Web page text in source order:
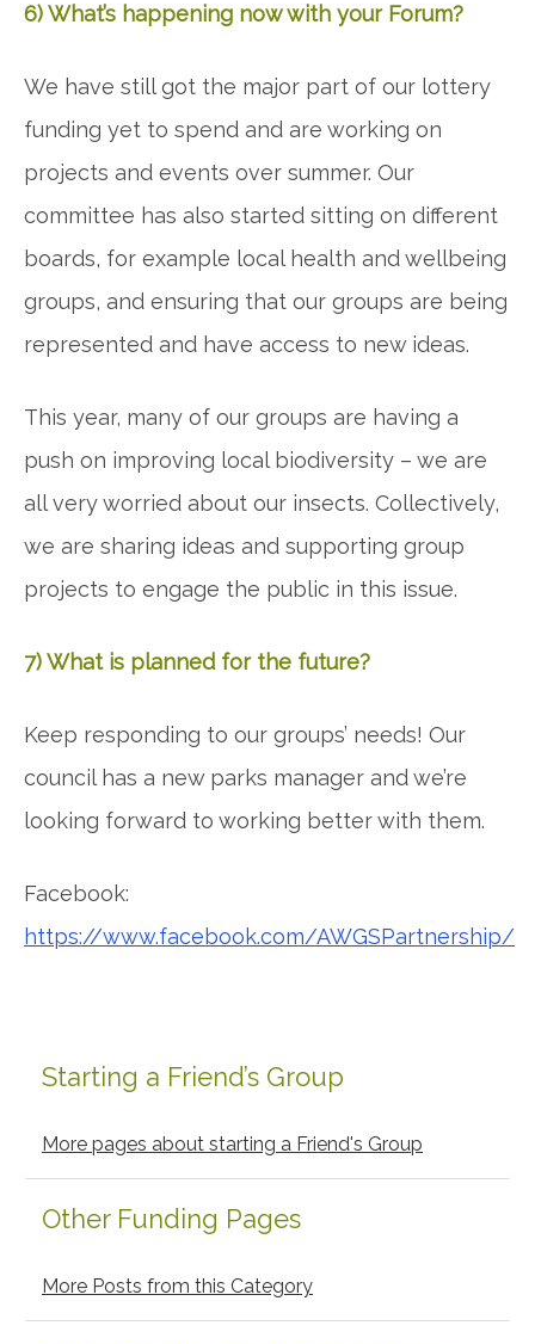
6) What’s happening now with your Forum?
We have still got the major part of our lottery
funding yet to spend and are working on
projects and events over summer. Our
committee has also started sitting on different
boards, for example local health and wellbeing
groups, and ensuring that our groups are being
represented and have access to new ideas.
This year, many of our groups are having a
push on improving local biodiversity – we are
all very worried about our insects. Collectively,
we are sharing ideas and supporting group
projects to engage the public in this issue.
7) What is planned for the future?
Keep responding to our groups’ needs! Our
council has a new parks manager and we’re
looking forward to working better with them.
Facebook:
https://www.facebook.com/AWGSPartnership/
Primary
Sidebar
Starting a Friend’s Group
More pages about starting a Friend's Group
Other Funding Pages
More Posts from this Category